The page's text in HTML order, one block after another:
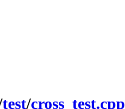
test/cross_test.cpp